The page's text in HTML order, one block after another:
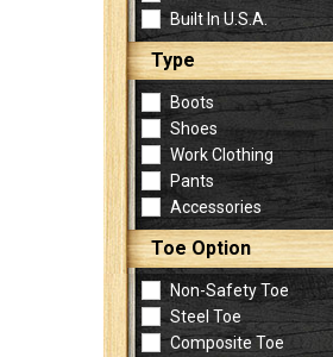
(Optional)
Built In U.S.A.
Type
Boots
Shoes
Work Clothing
Pants
Accessories
Toe Option
Non-Safety Toe
Steel Toe
Composite Toe